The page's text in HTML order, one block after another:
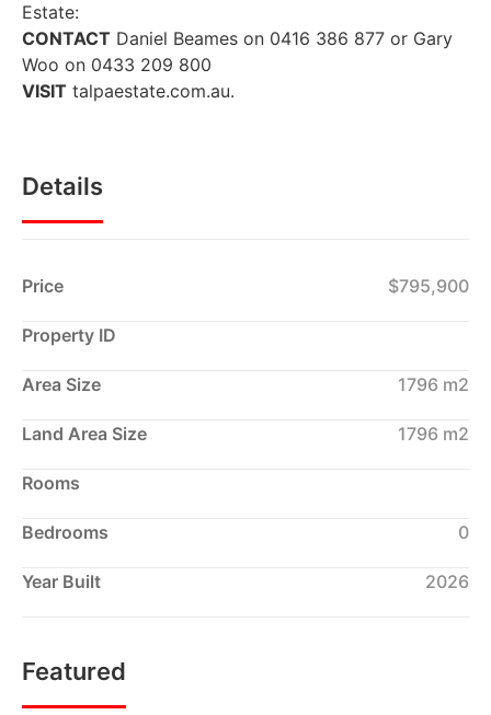
Estate:
CONTACT Daniel Beames on 0416 386 877 or Gary
Woo on 0433 209 800
VISIT talpaestate.com.au.
Details
Price $795,900
Property ID
Area Size 1796 m2
Land Area Size 1796 m2
Rooms
Bedrooms 0
Year Built 2026
Featured